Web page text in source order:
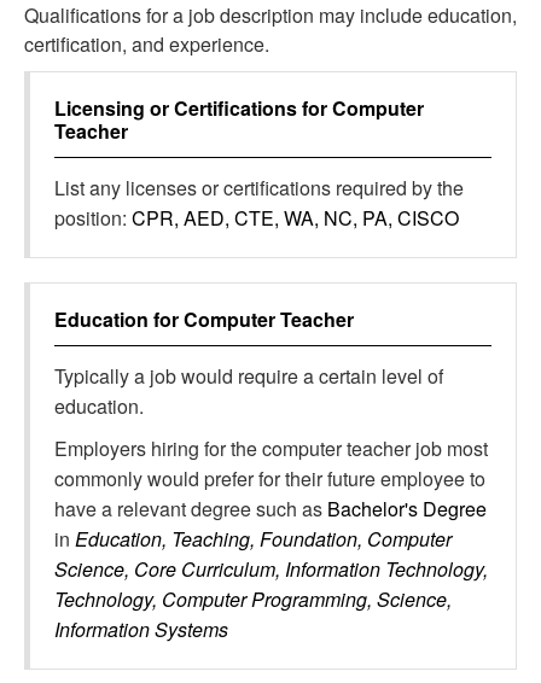
Qualifications for a job description may include education,
certification, and experience.
Licensing or Certifications forComputer
Teacher
List any licenses or certifications required by the
position: CPR, AED, CTE, WA, NC, PA, CISCO
Education forComputer Teacher
Typically a job would require a certain level of
education.
Employers hiring for the computer teacher job most
commonly would prefer for their future employee to
have a relevant degree such as Bachelor's Degree
in Education, Teaching, Foundation, Computer
Science, Core Curriculum, Information Technology,
Technology, Computer Programming, Science,
Information Systems